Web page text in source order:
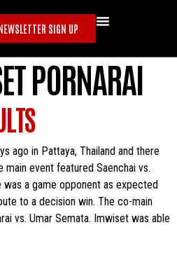
SIGN UP
PORNARAI
ago in Pattaya, Thailand and there
main event featured Saenchai vs.
a game opponent as expected
to a decision win. The co-main
vs. Umar Semata. Imwiset was able